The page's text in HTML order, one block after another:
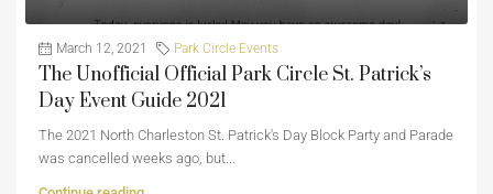
March 12, 2021 Park Circle Events
The Unofficial Official Park Circle St. Patrick’s
Day Event Guide 2021
The 2021 North Charleston St. Patrick's Day Block Party and Parade
was cancelled weeks ago, but...